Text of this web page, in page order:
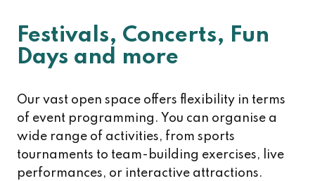
Festivals, Concerts, Fun
Days and more
Our vast open space offers flexibility in terms
of event programming. You can organise a
wide range of activities, from sports
tournaments to team-building exercises, live
performances, or interactive attractions.